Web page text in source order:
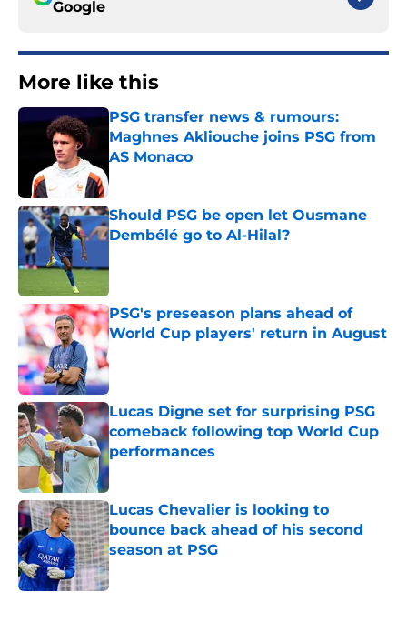
Google
More like this
PSG transfer news & rumours:
Maghnes Akliouche joins PSG from
AS Monaco
Should PSG be open let Ousmane
Dembélé go to Al-Hilal?
PSG's preseason plans ahead of
World Cup players' return in August
Published by on Invalid Date
Lucas Digne set for surprising PSG
comeback following top World Cup
performances
Published by on Invalid Date
Lucas Chevalier is looking to
bounce back ahead of his second
season at PSG
Published by on Invalid Date